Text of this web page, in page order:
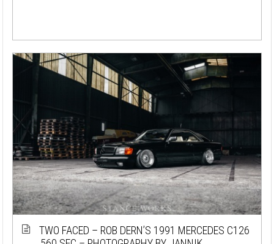
TWO FACED – ROB DERN’S 1991 MERCEDES C126